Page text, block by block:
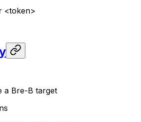
<token>
a Bre-B target